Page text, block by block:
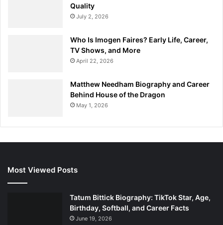
Quality
July 2, 2026
Who Is Imogen Faires? Early Life, Career,
TV Shows, and More
April 22, 2026
Matthew Needham Biography and Career
Behind House of the Dragon
May 1, 2026
Most Viewed Posts
Tatum Bittick Biography: TikTok Star, Age,
Birthday, Softball, and Career Facts
June 19, 2026